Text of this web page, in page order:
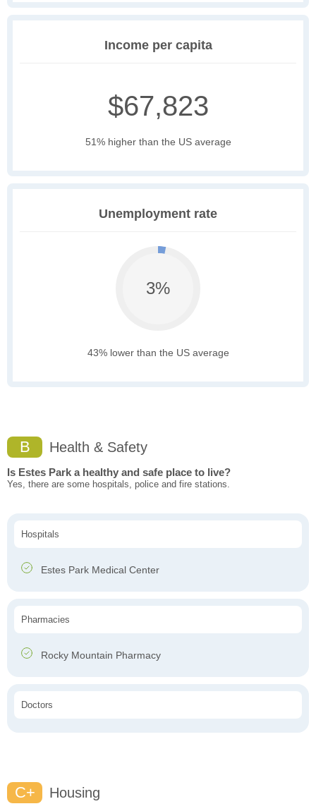
Income per capita
$67,823
51% higher than the US average
Unemployment rate
3%
43% lower than the US average
B Health & Safety
Is Estes Park a healthy and safe place to live?
Yes, there are some hospitals, police and fire stations.
Hospitals
Estes Park Medical Center
Pharmacies
Rocky Mountain Pharmacy
Doctors
C+ Housing